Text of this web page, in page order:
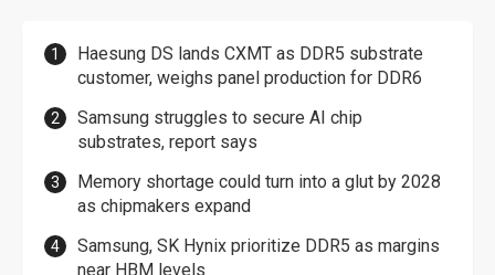
Haesung DS lands CXMT as DDR5 substrate
customer, weighs panel production for DDR6
Samsung struggles to secure AI chip
substrates, report says
Memory shortage could turn into a glut by 2028
as chipmakers expand
Samsung, SK Hynix prioritize DDR5 as margins
near HBM levels